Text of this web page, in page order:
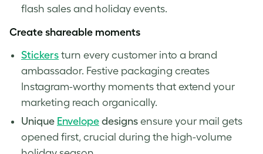
flash sales and holiday events.
Create shareable moments
Stickers turn every customer into a brand
ambassador. Festive packaging creates
Instagram-worthy moments that extend your
marketing reach organically.
Unique Envelope designs ensure your mail gets
opened first, crucial during the high-volume